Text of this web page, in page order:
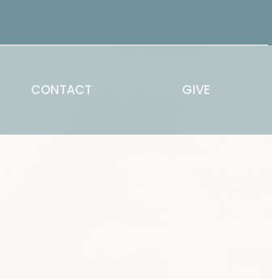
CONTACT GIVE